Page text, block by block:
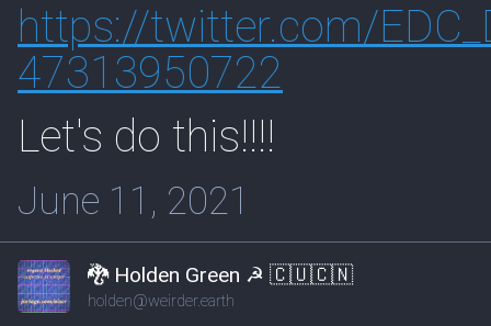
https://twitter.com/
47313950722
Let's do this!!!!
June 11, 2021
🐉 Holden Green ☭ 🇨🇺🇨🇳
holden@weirder.earth